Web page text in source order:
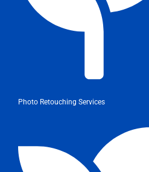
Photo Retouching Services